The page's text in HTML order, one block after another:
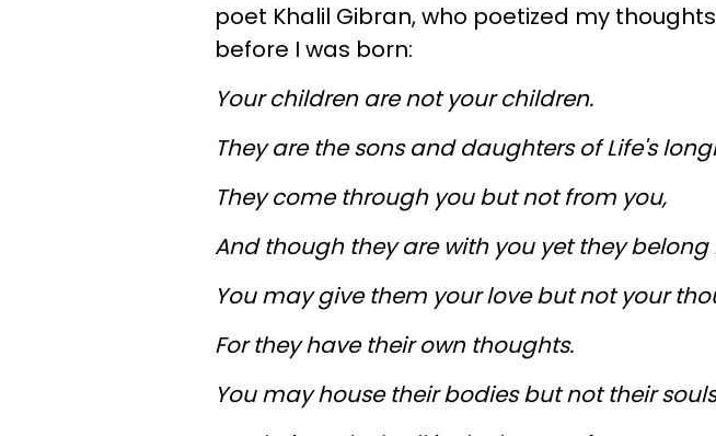
poet Khalil Gibran, who poetized my
before I was born:
Your children are not your children.
They are the sons and daughters of Life's
They come through you but not from you,
And though they are with you yet they belong
You may give them your love but not your
For they have their own thoughts.
You may house their bodies but not their